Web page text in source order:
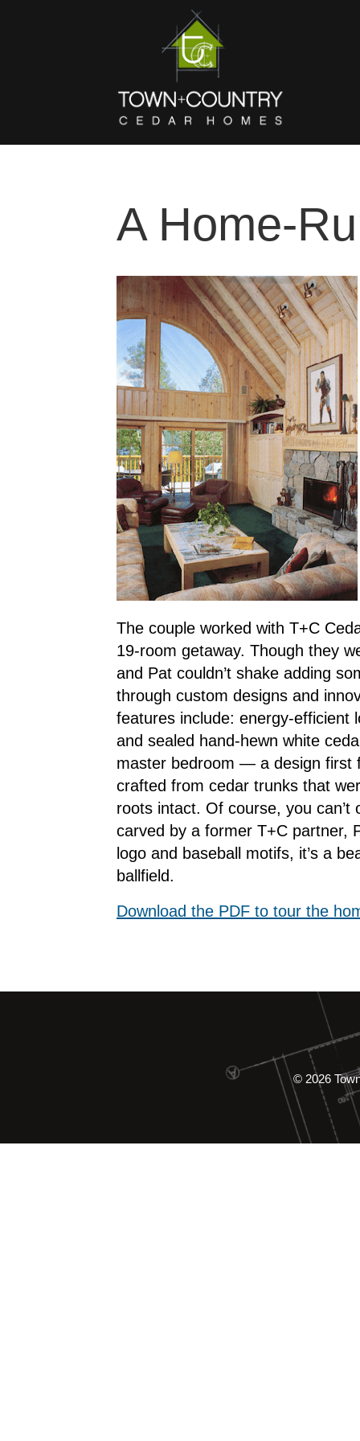
A Home-
The couple worked with T+C
19-room getaway. Though they
and Pat couldn’t shake adding
through custom designs and
features include: energy-efficient
and sealed hand-hewn white
master bedroom — a design first
crafted from cedar trunks that
roots intact. Of course, you
carved by a former T+C partner,
logo and baseball motifs, it’s a
ballfield.
Download the PDF to tour the
© 2026